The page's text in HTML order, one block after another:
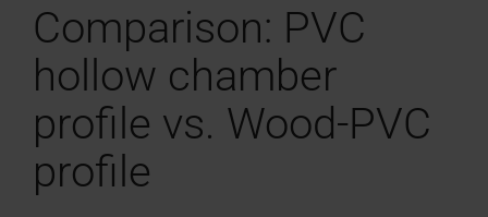
Comparison: PVC
hollow chamber
profile vs. Wood-PVC
profile